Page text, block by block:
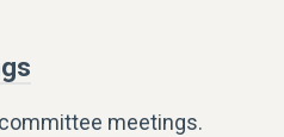
meetings.